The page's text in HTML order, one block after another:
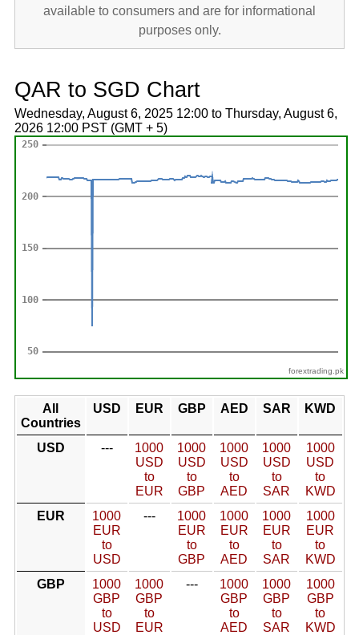
available to consumers and are for informational
purposes only.
QAR to SGD Chart
Wednesday, August 6, 2025 12:00 to Thursday, August 6,
2026 12:00 PST (GMT + 5)
forextrading.pk
All
Countries
USD EUR GBP AED SAR KWD
USD ---
1000
USD
to
EUR
1000
USD
to
GBP
1000
USD
to
AED
1000
USD
to
SAR
1000
USD
to
KWD
EUR
1000
EUR
to
USD
---
1000
EUR
to
GBP
1000
EUR
to
AED
1000
EUR
to
SAR
1000
EUR
to
KWD
GBP
1000
GBP
to
USD
1000
GBP
to
EUR
---
1000
GBP
to
AED
1000
GBP
to
SAR
1000
GBP
to
KWD